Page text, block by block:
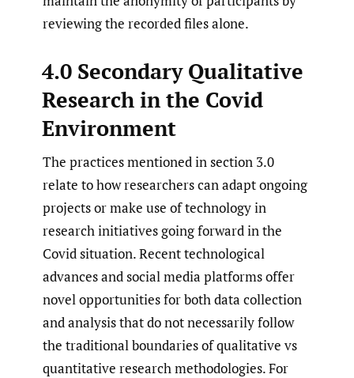
reviewing the recorded files alone.
4.0 Secondary Qualitative
Research in the Covid
Environment
The practices mentioned in section 3.0
relate to how researchers can adapt ongoing
projects or make use of technology in
research initiatives going forward in the
Covid situation. Recent technological
advances and social media platforms offer
novel opportunities for both data collection
and analysis that do not necessarily follow
the traditional boundaries of qualitative vs
quantitative research methodologies. For